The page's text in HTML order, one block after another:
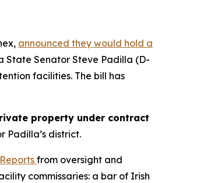
announced they would hold a
State Senator Steve Padilla (D-
facilities. The bill has
property under contract
Padilla’s district.
Reports from oversight and
commissaries: a bar of Irish